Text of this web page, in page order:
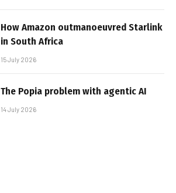
How Amazon outmanoeuvred Starlink
in South Africa
15 July 2026
The Popia problem with agentic AI
14 July 2026